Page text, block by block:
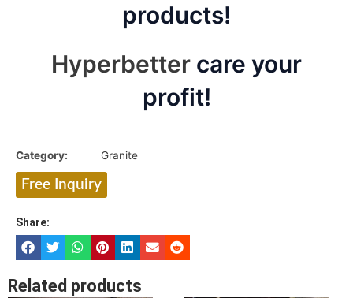
products!
Hyperbetter care your
profit!
Category: Granite
Free Inquiry
Share:
Related products